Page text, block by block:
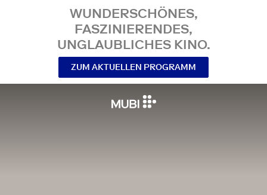
WUNDERSCHÖNES,
FASZINIERENDES,
UNGLAUBLICHES KINO.
ZUM AKTUELLEN PROGRAMM